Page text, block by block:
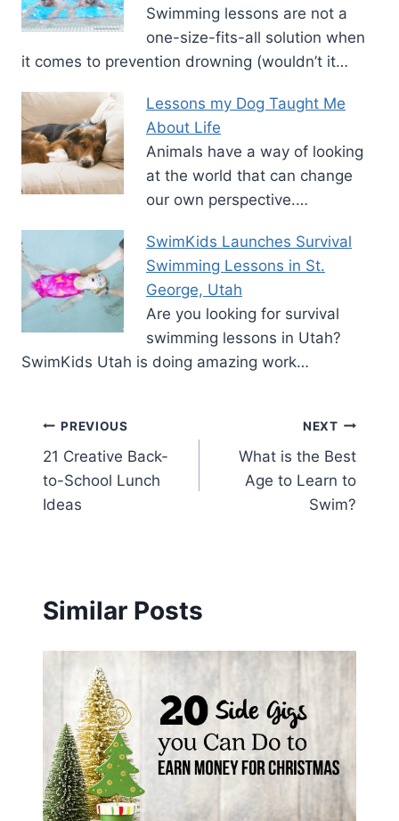
Swimming lessons are not a
one-size-fits-all solution when
it comes to prevention drowning (wouldn’t it…
Lessons my Dog Taught Me
About Life
Animals have a way of looking
at the world that can change
our own perspective.…
SwimKids Launches Survival
Swimming Lessons in St.
George, Utah
Are you looking for survival
swimming lessons in Utah?
SwimKids Utah is doing amazing work…
Post
navigation
PREVIOUS
21 Creative Back-
to-School Lunch
Ideas
NEXT
What is the Best
Age to Learn to
Swim?
Similar Posts